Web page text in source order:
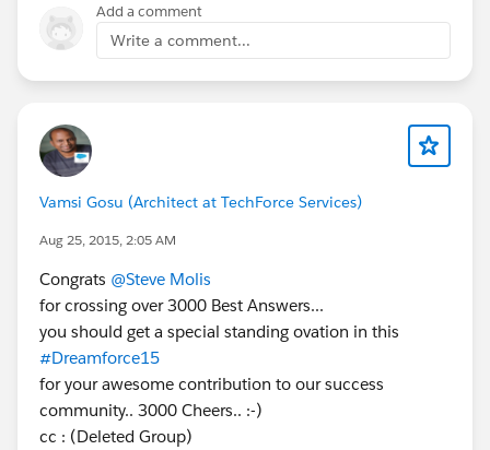
Add a comment
Write a comment...
Vamsi Gosu (Architect at TechForce Services)
Aug 25, 2015, 2:05 AM
Congrats @Steve Molis
for crossing over 3000 Best Answers...
you should get a special standing ovation in this
#Dreamforce15
for your awesome contribution to our success
community.. 3000 Cheers.. :-)
cc : (Deleted Group)